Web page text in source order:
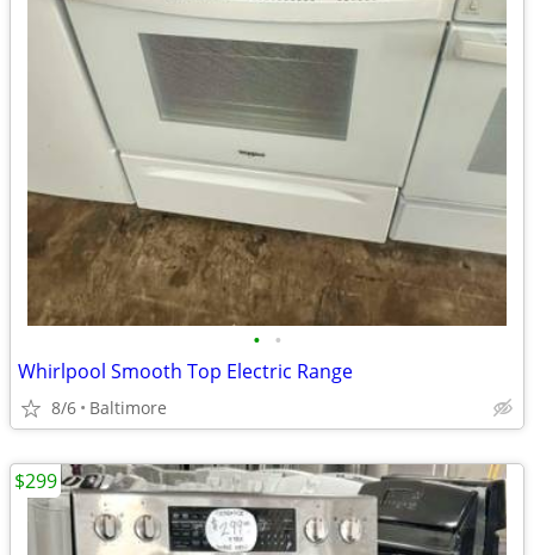
• •
Whirlpool Smooth Top Electric Range
8/6 Baltimore
$299